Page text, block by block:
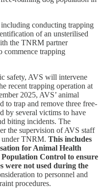
conducting trapping
of an unsterilised
the TNRM partner
commence trapping
safety, AVS will intervene
recent trapping operation at
2025, AVS’ animal
to trap and remove three free-
by several victims to have
biting incidents. The
the supervision of AVS staff
under TNRM. This includes
for Animal Health
Control to ensure
were not used during the
to personnel and
procedures.